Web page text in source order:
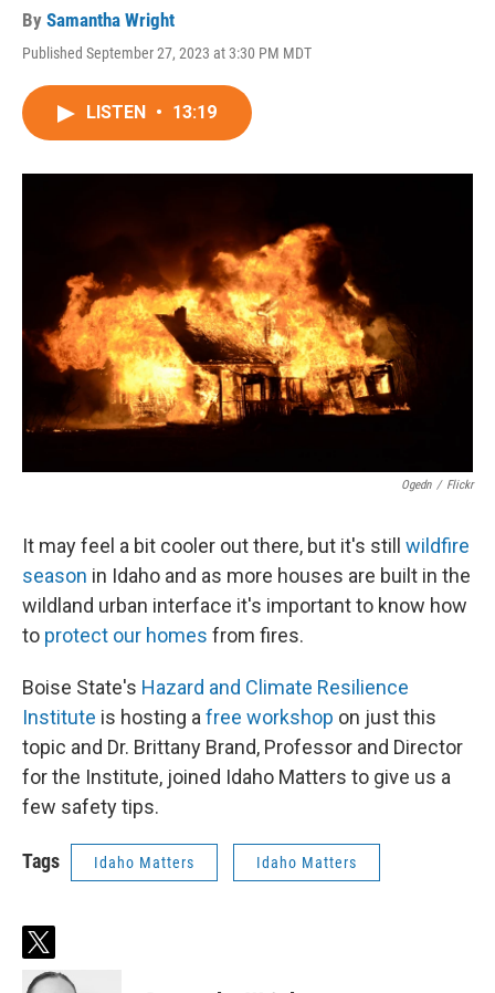
By Samantha Wright
Published September 27, 2023 at 3:30 PM MDT
LISTEN • 13:19
Ogedn / Flickr
It may feel a bit cooler out there, but it's still wildfire
season in Idaho and as more houses are built in the
wildland urban interface it's important to know how
to protect our homes from fires.
Boise State's Hazard and Climate Resilience
Institute is hosting a free workshop on just this
topic and Dr. Brittany Brand, Professor and Director
for the Institute, joined Idaho Matters to give us a
few safety tips.
Tags Idaho Matters Idaho Matters
t
w